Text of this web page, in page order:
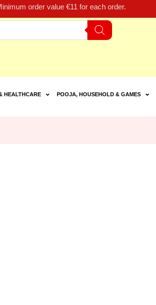
order value €11 for each order.
HEALTHCARE POOJA, HOUSEHOLD & GAMES